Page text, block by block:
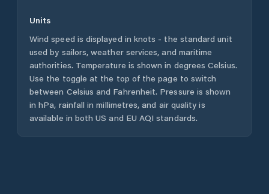
Units
Wind speed is displayed in knots - the standard unit
used by sailors, weather services, and maritime
authorities. Temperature is shown in degrees Celsius.
Use the toggle at the top of the page to switch
between Celsius and Fahrenheit. Pressure is shown
in hPa, rainfall in millimetres, and air quality is
available in both US and EU AQI standards.